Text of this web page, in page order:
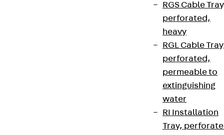
RGS Cable
perforated,
heavy
RGL Cable
perforated,
permeable to
extinguishing
water
RI Installation
Tray,